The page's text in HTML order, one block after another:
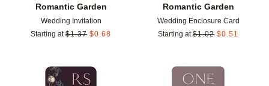
Romantic Garden
Wedding Invitation
Starting at $1.37 $0.68
Romantic Garden
Wedding Enclosure Card
Starting at $1.02 $0.51
Add to favorites